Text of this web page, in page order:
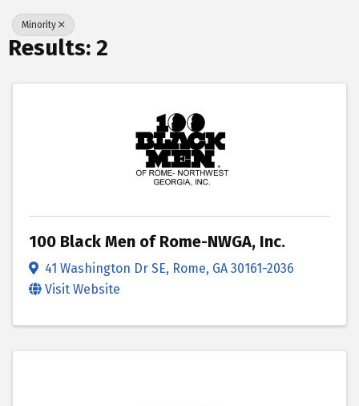
Minority
Results: 2
100 Black Men of Rome-NWGA, Inc.
41 Washington Dr SE, Rome, GA 30161-2036
Visit Website